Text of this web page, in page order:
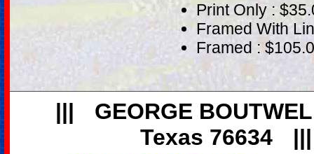
Print Only :
Framed With
Framed :
|||
GEORGE
Texas 76634